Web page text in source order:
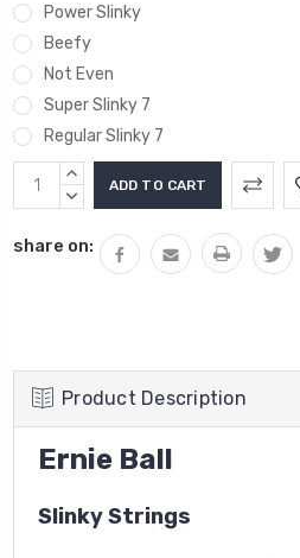
Power Slinky
Beefy
Not Even
Super Slinky 7
Regular Slinky 7
Current
Stock:
INCREASE
QUANTITY:
DECREASE
share on:
Product Description
Ernie Ball
Slinky Strings